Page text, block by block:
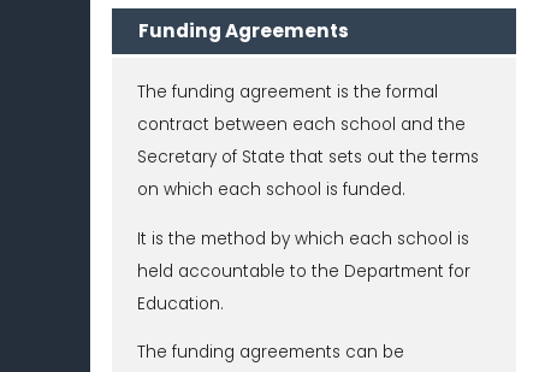
Funding Agreements
The funding agreement is the formal
contract between each school and the
Secretary of State that sets out the terms
on which each school is funded.
It is the method by which each school is
held accountable to the Department for
Education.
The funding agreements can be